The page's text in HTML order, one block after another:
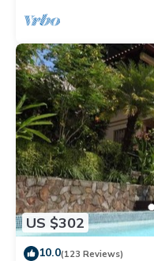
US $302
10.0(123 Reviews)